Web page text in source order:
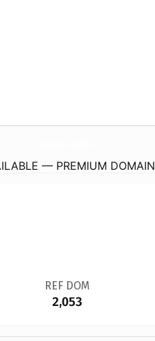
— PREMIUM DOMAIN
REF DOM
2,053